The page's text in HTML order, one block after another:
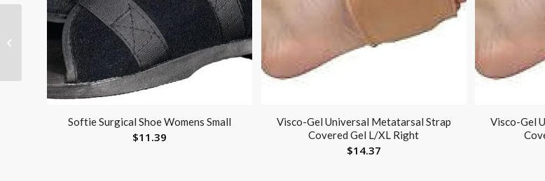
Softie Surgical Shoe Womens Small
$11.39
Visco-Gel Universal Metatarsal Strap
Covered Gel L/XL Right
$14.37
Visco-Gel
Visco-GEL ToeCoach
Large Left